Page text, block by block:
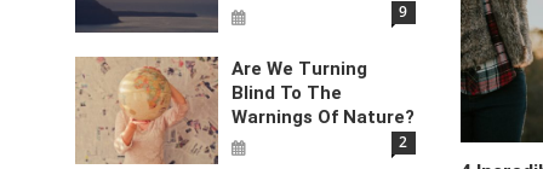
9
Are We Turning
Blind To The
Warnings Of Nature?
2